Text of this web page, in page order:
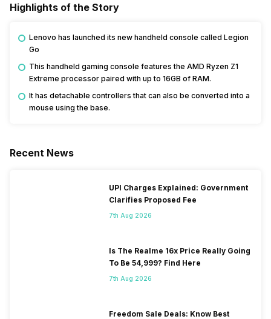
Highlights of the Story
Lenovo has launched its new handheld console called Legion
Go
This handheld gaming console features the AMD Ryzen Z1
Extreme processor paired with up to 16GB of RAM.
It has detachable controllers that can also be converted into a
mouse using the base.
Recent News
UPI Charges Explained: Government
Clarifies Proposed Fee
7th Aug 2026
Is The Realme 16x Price Really Going
To Be 54,999? Find Here
7th Aug 2026
Freedom Sale Deals: Know Best